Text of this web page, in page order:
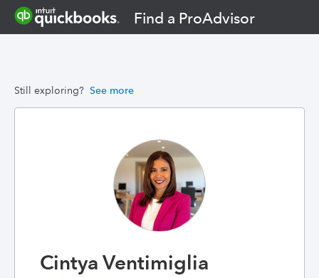
Find a ProAdvisor
Still exploring? See more
Cintya Ventimiglia